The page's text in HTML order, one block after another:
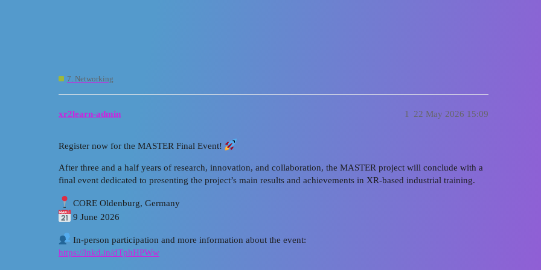
7. Networking
xr2learn-admin 22 May 2026 15:09
1
Register now for the MASTER Final Event!
After three and a half years of research, innovation, and collaboration, the MASTER project will conclude with a
final event dedicated to presenting the project’s main results and achievements in XR-based industrial training.
CORE Oldenburg, Germany
9 June 2026
In-person participation and more information about the event:
https://lnkd.in/dTphHPWw